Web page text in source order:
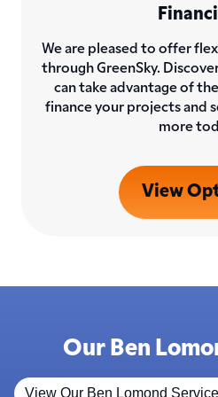
We are pleased to offer
through GreenSky.
can take advantage of
finance your projects and
more
View
Our Ben